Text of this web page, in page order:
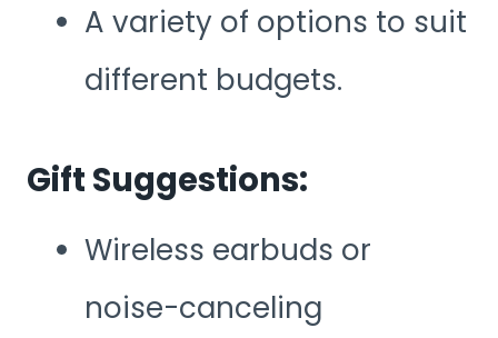
A variety of options to suit
different budgets.
Gift Suggestions:
Wireless earbuds or
noise-canceling